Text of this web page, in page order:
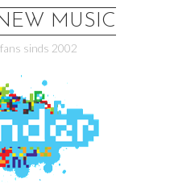
MUSIC
sinds 2002